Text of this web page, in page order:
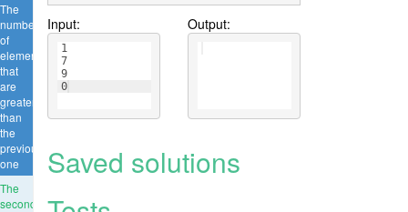
The
number
of
elements
that
are
greater
than
the
previous
one
The
second
Input:
1
7
9
0
Output:
Saved solutions